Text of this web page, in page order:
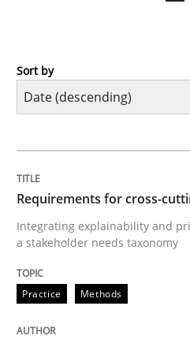
Practice
Integrating explainability
Written by
28. July 2026 · 22 minutes read
READ ARTICLE
Sort by
Requirements for cross-
Integrating explainability and
a stakeholder needs taxonomy
Practice Methods